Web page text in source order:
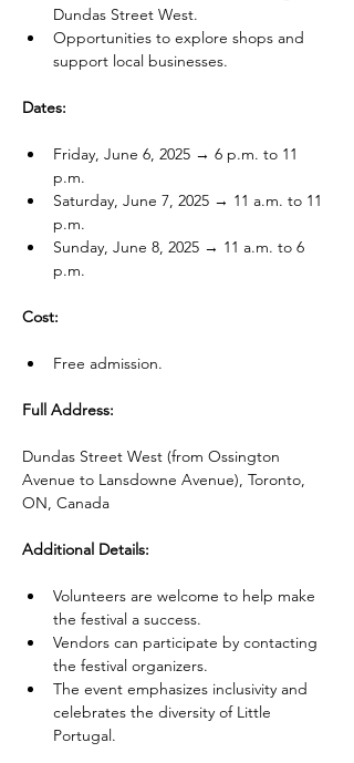
Dundas Street West.
Opportunities to explore shops and
support local businesses.
Dates:
Friday, June 6, 2025 → 6 p.m. to 11
p.m.
Saturday, June 7, 2025 → 11 a.m. to 11
p.m.
Sunday, June 8, 2025 → 11 a.m. to 6
p.m.
Cost:
Free admission.
Full Address:
Dundas Street West (from Ossington
Avenue to Lansdowne Avenue), Toronto,
ON, Canada
Additional Details:
Volunteers are welcome to help make
the festival a success.
Vendors can participate by contacting
the festival organizers.
The event emphasizes inclusivity and
celebrates the diversity of Little
Portugal.